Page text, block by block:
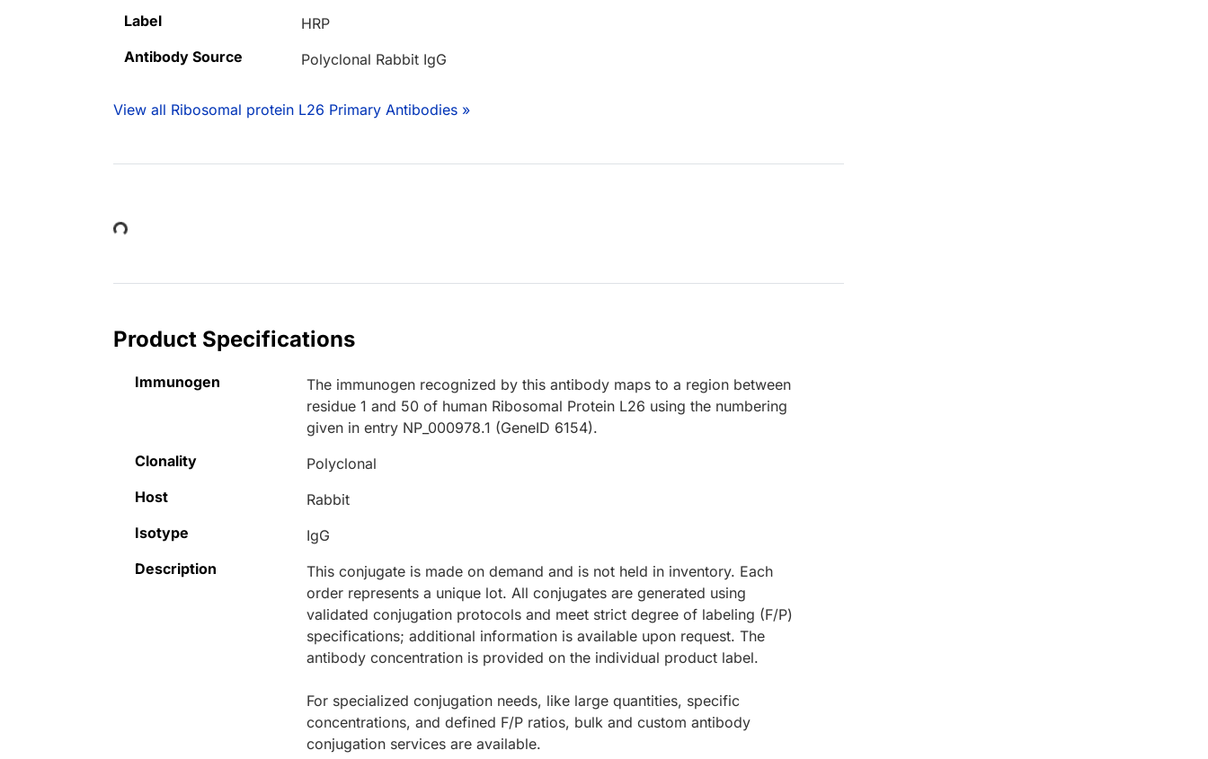
Label
HRP
Antibody Source
Polyclonal Rabbit IgG
View all Ribosomal protein L26 Primary Antibodies »
Loading...
Product Specifications
Immunogen
The immunogen recognized by this antibody maps to a region between
residue 1 and 50 of human Ribosomal Protein L26 using the numbering
given in entry NP_000978.1 (GeneID 6154).
Clonality
Polyclonal
Host
Rabbit
Isotype
IgG
Description
This conjugate is made on demand and is not held in inventory. Each
order represents a unique lot. All conjugates are generated using
validated conjugation protocols and meet strict degree of labeling (F/P)
specifications; additional information is available upon request. The
antibody concentration is provided on the individual product label.
For specialized conjugation needs, like large quantities, specific
concentrations, and defined F/P ratios, bulk and custom antibody
conjugation services are available.